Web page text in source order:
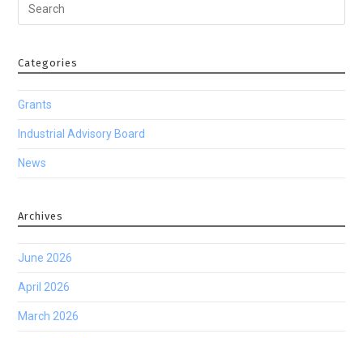
Categories
Grants
Industrial Advisory Board
News
Archives
June 2026
April 2026
March 2026